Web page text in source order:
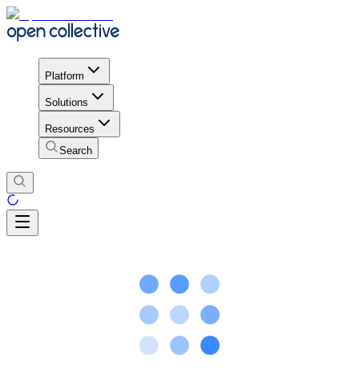
Platform
Solutions
Resources
Search